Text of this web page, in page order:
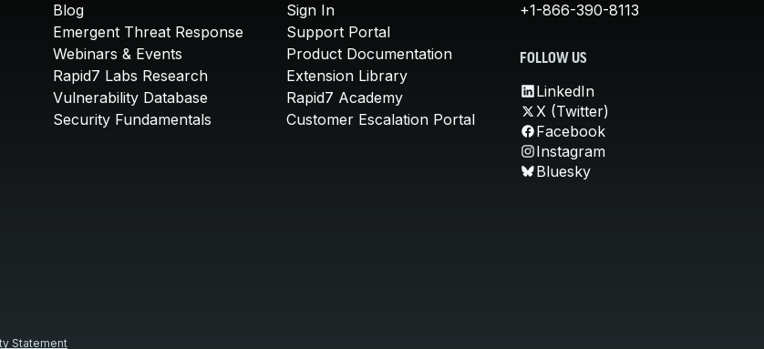
Blog
Emergent Threat Response
Webinars & Events
Rapid7 Labs Research
Vulnerability Database
Security Fundamentals
Sign In
Support Portal
Product Documentation
Extension Library
Rapid7 Academy
Customer Escalation Portal
+1-866-390-8113
FOLLOW US
LinkedIn
X (Twitter)
Facebook
Instagram
Bluesky
Statement